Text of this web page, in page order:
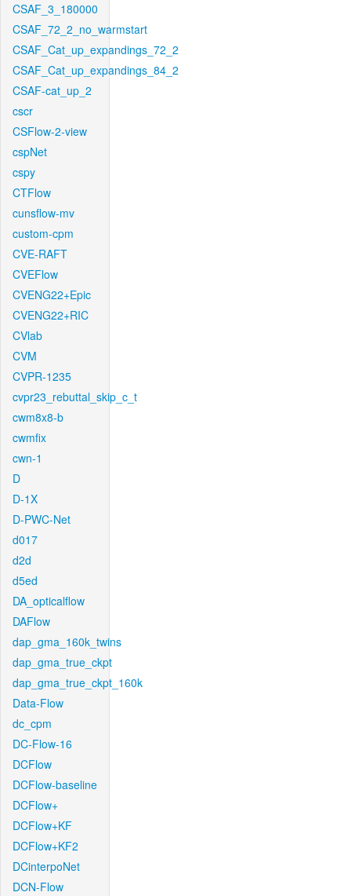
CSAF_3_180000
CSAF_72_2_no_warmstart
CSAF_Cat_up_expandings_72_2
CSAF_Cat_up_expandings_84_2
CSAF-cat_up_2
cscr
CSFlow-2-view
cspNet
cspy
CTFlow
cunsflow-mv
custom-cpm
CVE-RAFT
CVEFlow
CVENG22+Epic
CVENG22+RIC
CVlab
CVM
CVPR-1235
cvpr23_rebuttal_skip_c_t
cwm8x8-b
cwmfix
cwn-1
D
D-1X
D-PWC-Net
d017
d2d
d5ed
DA_opticalflow
DAFlow
dap_gma_160k_twins
dap_gma_true_ckpt
dap_gma_true_ckpt_160k
Data-Flow
dc_cpm
DC-Flow-16
DCFlow
DCFlow-baseline
DCFlow+
DCFlow+KF
DCFlow+KF2
DCinterpoNet
DCN-Flow